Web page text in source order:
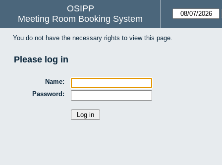
OSIPP
Meeting Room Booking System
You do not have the necessary rights to view this page.
Please log in
Name:
Password: